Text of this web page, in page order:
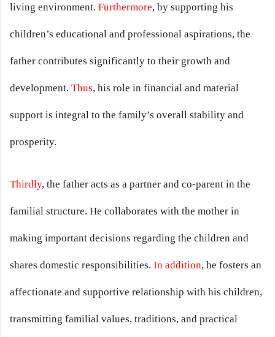
living environment. Furthermore, by supporting his
children’s educational and professional aspirations, the
father contributes significantly to their growth and
development. Thus, his role in financial and material
support is integral to the family’s overall stability and
prosperity.
Thirdly, the father acts as a partner and co-parent in the
familial structure. He collaborates with the mother in
making important decisions regarding the children and
shares domestic responsibilities. In addition, he fosters an
affectionate and supportive relationship with his children,
transmitting familial values, traditions, and practical